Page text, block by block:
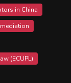
in China
(ECUPL)